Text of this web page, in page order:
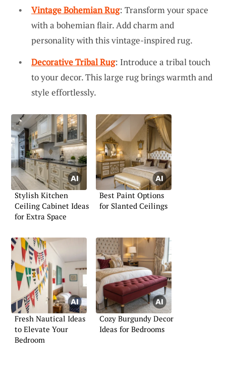
Vintage Bohemian Rug: Transform your space
with a bohemian flair. Add charm and
personality with this vintage-inspired rug.
Decorative Tribal Rug: Introduce a tribal touch
to your decor. This large rug brings warmth and
style effortlessly.
Stylish Kitchen
Ceiling Cabinet Ideas
for Extra Space
Best Paint Options
for Slanted Ceilings
Fresh Nautical Ideas
to Elevate Your
Bedroom
Cozy Burgundy Decor
Ideas for Bedrooms